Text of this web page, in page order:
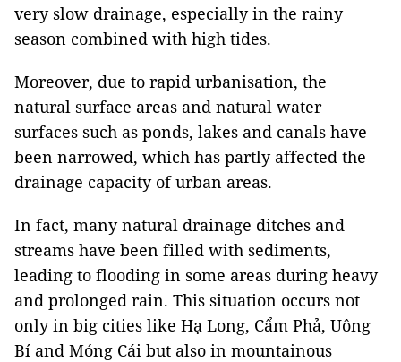
very slow drainage, especially in the rainy
season combined with high tides.
Moreover, due to rapid urbanisation, the
natural surface areas and natural water
surfaces such as ponds, lakes and canals have
been narrowed, which has partly affected the
drainage capacity of urban areas.
In fact, many natural drainage ditches and
streams have been filled with sediments,
leading to flooding in some areas during heavy
and prolonged rain. This situation occurs not
only in big cities like Hạ Long, Cẩm Phả, Uông
Bí and Móng Cái but also in mountainous